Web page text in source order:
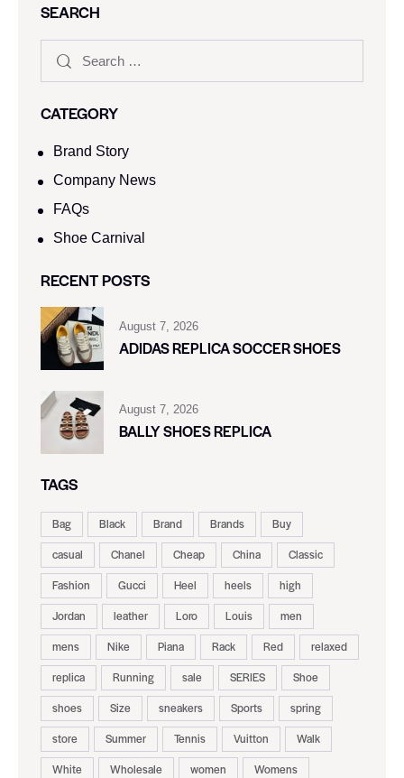
SEARCH
CATEGORY
Brand Story
Company News
FAQs
Shoe Carnival​
RECENT POSTS
August 7, 2026
ADIDAS REPLICA SOCCER SHOES
August 7, 2026
BALLY SHOES REPLICA
TAGS
Bag Black Brand Brands
Buy
casual
Chanel Cheap China
Classic
Fashion
Gucci Heel heels
high
Jordan
leather Loro Louis
men
mens
Nike Piana Rack Red
relaxed
replica
Running sale SERIES
Shoe
shoes
Size sneakers Sports
spring
store
Summer Tennis Vuitton
Walk
White
Wholesale women Womens